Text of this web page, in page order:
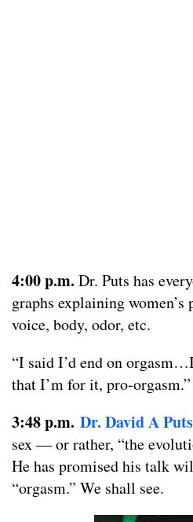
4:00 p.m. Dr. Puts has
graphs explaining women’s
voice, body, odor, etc.
“I said I’d end on
that I’m for it, pro-orgasm.”
3:48 p.m. Dr. David A Puts
sex — or rather, “the
He has promised his talk
“orgasm.” We shall see.